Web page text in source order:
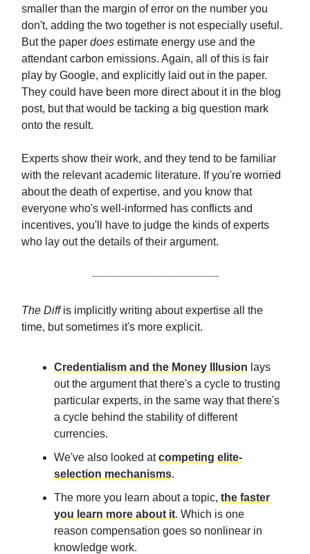
smaller than the margin of error on the number you
don't, adding the two together is not especially useful.
But the paper does estimate energy use and the
attendant carbon emissions. Again, all of this is fair
play by Google, and explicitly laid out in the paper.
They could have been more direct about it in the blog
post, but that would be tacking a big question mark
onto the result.
Experts show their work, and they tend to be familiar
with the relevant academic literature. If you're worried
about the death of expertise, and you know that
everyone who's well-informed has conflicts and
incentives, you'll have to judge the kinds of experts
who lay out the details of their argument.
The Diffis implicitly writing about expertise all the
time, but sometimes it's more explicit.
Credentialism and the Money Illusion lays
out the argument that there's a cycle to trusting
particular experts, in the same way that there's
a cycle behind the stability of different
currencies.
We've also looked atcompeting elite-
selection mechanisms.
The more you learn about a topic, the faster
you learn more about it. Which is one
reason compensation goes so nonlinear in
knowledge work.